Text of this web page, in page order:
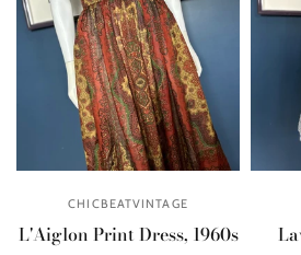
CHICBEATVINTAGE
L'Aiglon Print Dress, 1960s